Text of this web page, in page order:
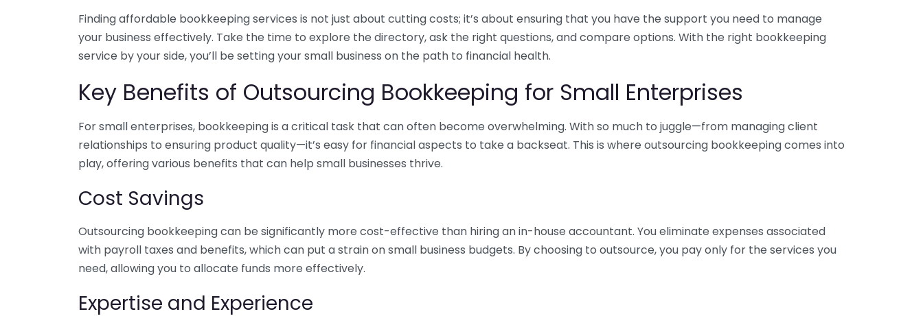
Finding affordable bookkeeping services is not just about cutting costs; it’s about ensuring that you have the support you need to manage
your business effectively. Take the time to explore the directory, ask the right questions, and compare options. With the right bookkeeping
service by your side, you’ll be setting your small business on the path to financial health.
Key Benefits of Outsourcing Bookkeeping for Small Enterprises
For small enterprises, bookkeeping is a critical task that can often become overwhelming. With so much to juggle—from managing client
relationships to ensuring product quality—it’s easy for financial aspects to take a backseat. This is where outsourcing bookkeeping comes into
play, offering various benefits that can help small businesses thrive.
Cost Savings
Outsourcing bookkeeping can be significantly more cost-effective than hiring an in-house accountant. You eliminate expenses associated
with payroll taxes and benefits, which can put a strain on small business budgets. By choosing to outsource, you pay only for the services you
need, allowing you to allocate funds more effectively.
Expertise and Experience